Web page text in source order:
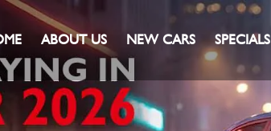
ABOUT US NEW CARS SPECIALS